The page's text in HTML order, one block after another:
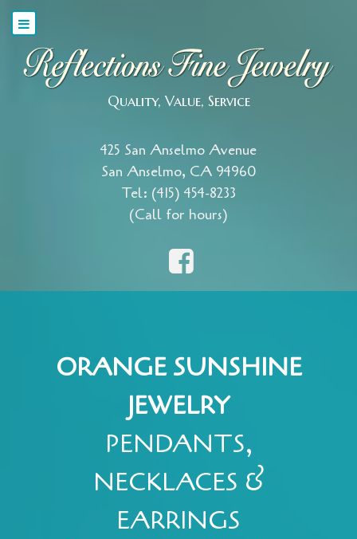
Quality, Value, Service
425 San Anselmo Avenue
San Anselmo, CA 94960
Tel: (415) 454-8233
(Call for hours)
ORANGE SUNSHINE
JEWELRY
PENDANTS,
NECKLACES &
EARRINGS